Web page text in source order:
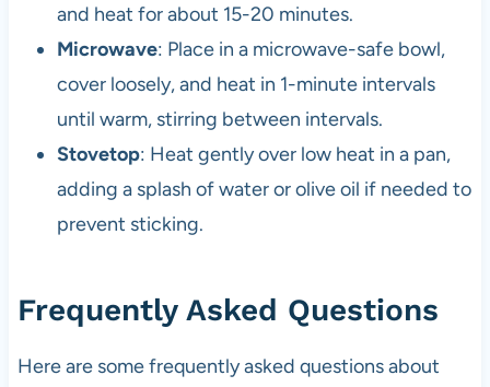
and heat for about 15-20 minutes.
Microwave: Place in a microwave-safe bowl,
cover loosely, and heat in 1-minute intervals
until warm, stirring between intervals.
Stovetop: Heat gently over low heat in a pan,
adding a splash of water or olive oil if needed to
prevent sticking.
Frequently Asked Questions
Here are some frequently asked questions about